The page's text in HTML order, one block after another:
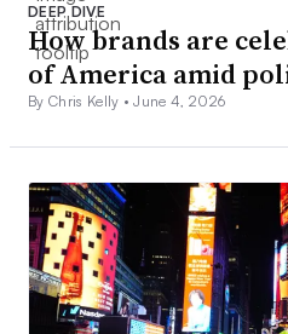
DEEP DIVE
How brands are
of America amid
By Chris Kelly •June 4, 2026